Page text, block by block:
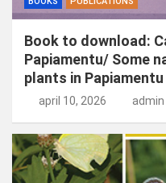
Book to download:
Papiamentu/ Some
plants in
april 10, 2026 admin